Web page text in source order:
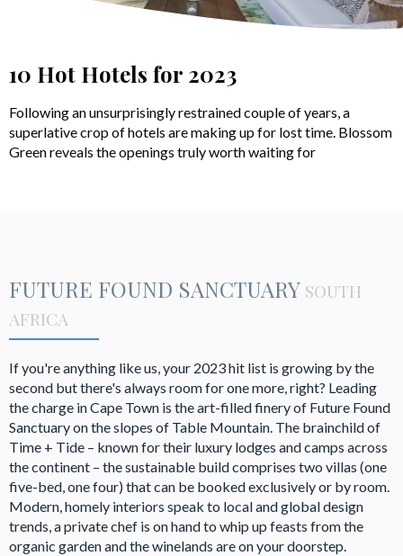
10 Hot Hotels for 2023
Following an unsurprisingly restrained couple of years, a
superlative crop of hotels are making up for lost time. Blossom
Green reveals the openings truly worth waiting for
FUTURE FOUND SANCTUARY SOUTH
AFRICA
If you're anything like us, your 2023 hit list is growing by the
second but there's always room for one more, right? Leading
the charge in Cape Town is the art-filled finery of Future Found
Sanctuary on the slopes of Table Mountain. The brainchild of
Time + Tide – known for their luxury lodges and camps across
the continent – the sustainable build comprises two villas (one
five-bed, one four) that can be booked exclusively or by room.
Modern, homely interiors speak to local and global design
trends, a private chef is on hand to whip up feasts from the
organic garden and the winelands are on your doorstep.